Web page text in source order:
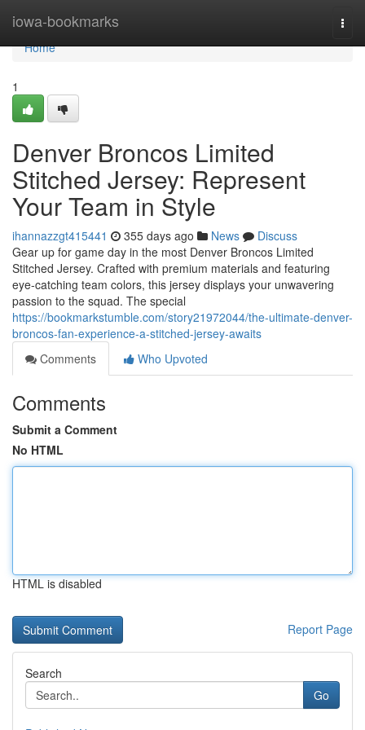
iowa-bookmarks
Home
Home
1
Denver Broncos Limited
Stitched Jersey: Represent
Your Team in Style
ihannazzgt415441 355 days ago News
Discuss
Gear up for game day in the most Denver Broncos Limited
Stitched Jersey. Crafted with premium materials and featuring
eye-catching team colors, this jersey displays your unwavering
passion to the squad. The special
https://bookmarkstumble.com/story21972044/the-ultimate-denver-
broncos-fan-experience-a-stitched-jersey-awaits
Comments
Who Upvoted
Comments
Submit a Comment
No HTML
HTML is disabled
Report Page
Search
Go